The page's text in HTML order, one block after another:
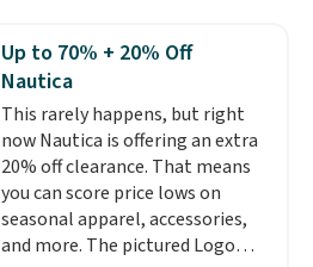
reviewers scored it an average
of 4.5 out of 5 stars . Plus
shipping is free. This is the
lowest shipped price we could
find. Please note that prices will
vary based on color and size, so
you'll have to dig around a bit to
find the size for you.
Up to 70% + 20% Off
Nautica
This rarely happens, but right
now Nautica is offering an extra
20% off clearance. That means
you can score price lows on
seasonal apparel, accessories,
and more. The pictured Logo